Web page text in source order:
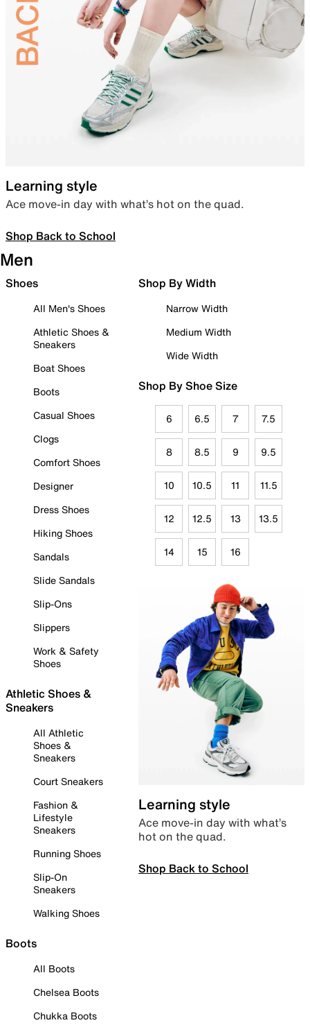
Learning style
Ace move-in day with what’s hot on the quad.
Shop Back to School
Men
Shoes
All Men's Shoes
Athletic Shoes &
Sneakers
Boat Shoes
Boots
Casual Shoes
Clogs
Comfort Shoes
Designer
Dress Shoes
Hiking Shoes
Sandals
Slide Sandals
Slip-Ons
Slippers
Work & Safety
Shoes
Athletic Shoes &
Sneakers
All Athletic
Shoes &
Sneakers
Court Sneakers
Fashion &
Lifestyle
Sneakers
Running Shoes
Slip-On
Sneakers
Walking Shoes
Boots
All Boots
Chelsea Boots
Chukka Boots
Shop By Width
Narrow Width
Medium Width
Wide Width
Shop By Shoe Size
6 6.5 7 7.5
8 8.5 9 9.5
10 10.5 11 11.5
12 12.5 13 13.5
14 15 16
Learning style
Ace move-in day with what’s
hot on the quad.
Shop Back to School